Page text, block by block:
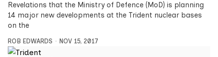
Revelations that the Ministry of Defence (MoD) is planning
14 major new developments at the Trident nuclear bases
on the
ROB EDWARDS NOV 15, 2017